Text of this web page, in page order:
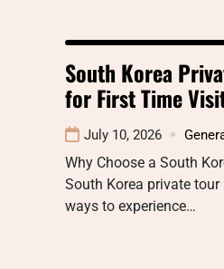
South Korea
for First Time
July 10, 2026
Why Choose a South
South Korea private
ways to experience…